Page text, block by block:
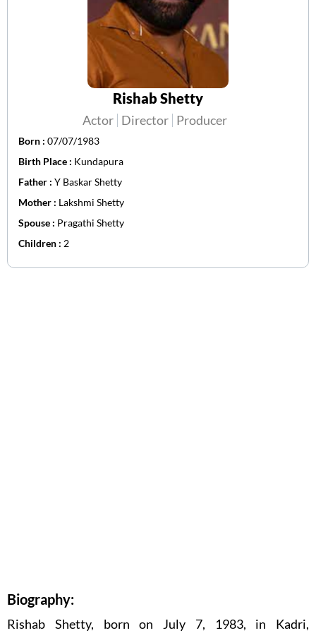
Rishab Shetty
Actor Director Producer
Born : 07/07/1983
Birth Place : Kundapura
Father : Y Baskar Shetty
Mother : Lakshmi Shetty
Spouse : Pragathi Shetty
Children : 2
Biography:
Rishab Shetty, born on July 7, 1983, in Kadri,